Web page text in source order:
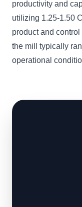
productivity and
utilizing 1.25-1.50
product and
the mill typically
operational